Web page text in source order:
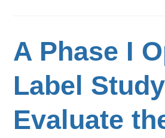
A Phase I
Label
Evaluate